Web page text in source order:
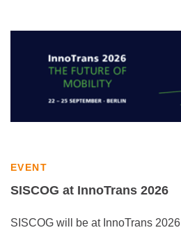
EVENT
SISCOG at InnoTrans 2026
SISCOG will be at InnoTrans